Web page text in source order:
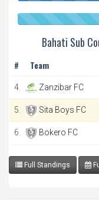
Bahati Sub
# Team
4. Zanzibar FC
5. Sita Boys FC
6. Bokero FC
Full Standings